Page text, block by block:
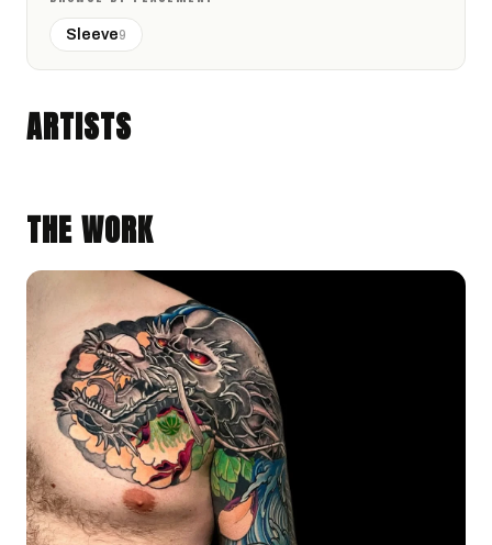
Sleeve9
ARTISTS
JESS YEN
Long Beach, California · @jessyentattoo
ORNAMENTAL
THE WORK